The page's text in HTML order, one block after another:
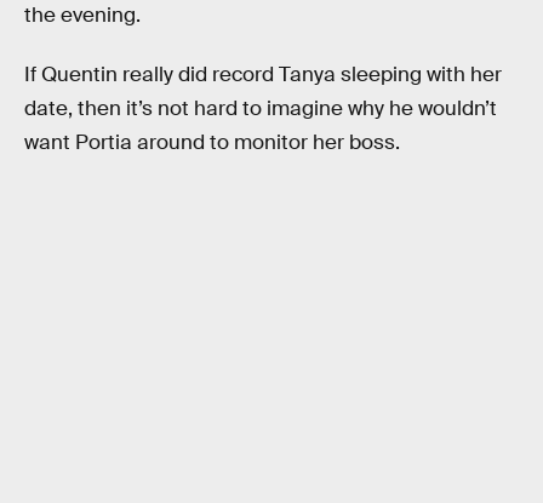
the evening.
If Quentin really did record Tanya sleeping with her
date, then it’s not hard to imagine why he wouldn’t
want Portia around to monitor her boss.